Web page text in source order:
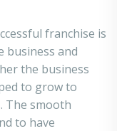
franchise is
business and
the business
to grow to
The smooth
to have